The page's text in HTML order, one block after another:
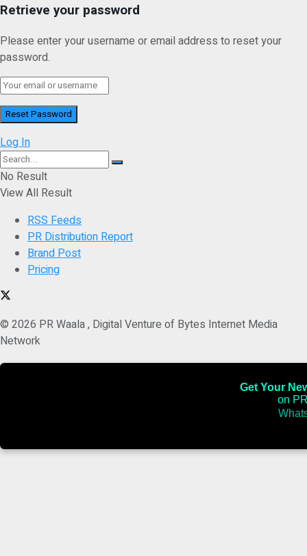
Retrieve your password
Please enter your username or email address to reset your
password.
Log In
No Result
View All Result
RSS Feeds
PR Distribution Report
Brand Post
Pricing
© 2026 PR Waala , Digital Venture of Bytes Internet Media
Network
Get Your
on